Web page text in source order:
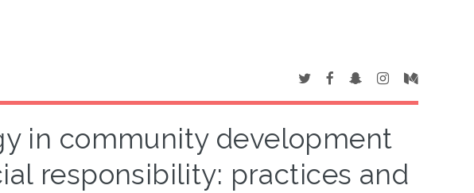
in community development
responsibility: practices and